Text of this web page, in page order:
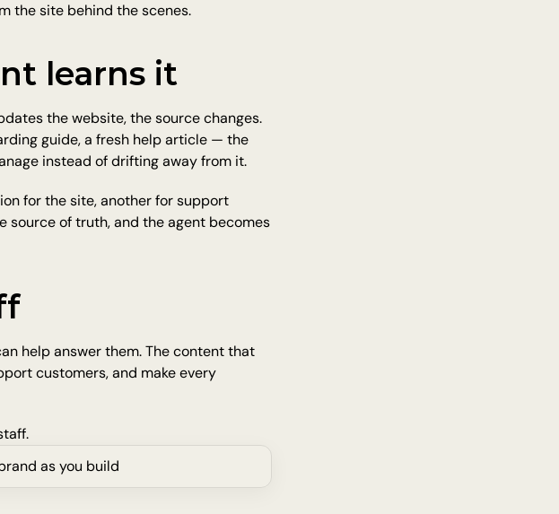
the site behind the scenes.
learns it
the website, the source changes.
guide, a fresh help article — the
instead of drifting away from it.
for the site, another for support
source of truth, and the agent becomes
help answer them. The content that
customers, and make every
as you build